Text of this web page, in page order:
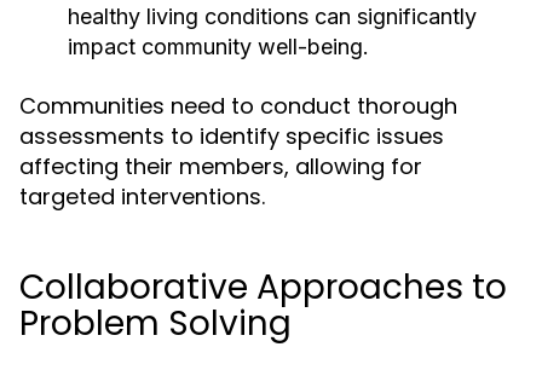
healthy living conditions can significantly
impact community well-being.
Communities need to conduct thorough
assessments to identify specific issues
affecting their members, allowing for
targeted interventions.
Collaborative Approaches to
Problem Solving